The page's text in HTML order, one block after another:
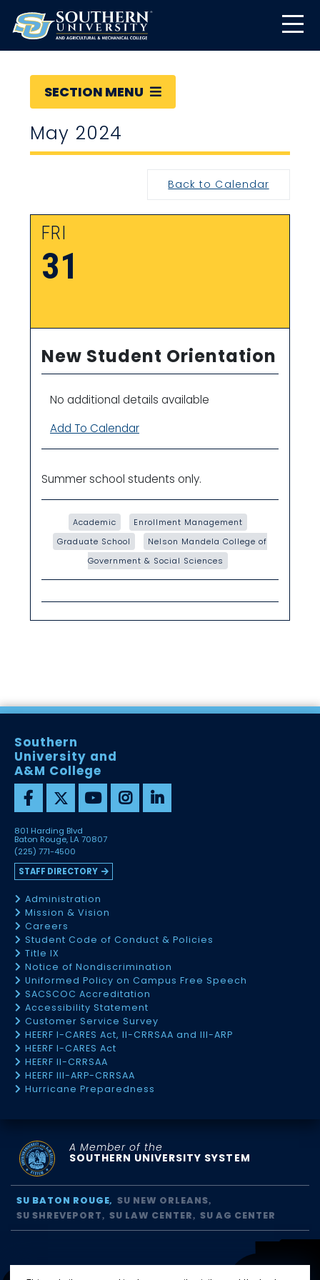
SECTION MENU
May 2024
Back to Calendar
FRI
31
New Student Orientation
No additional details available
Add To Calendar
Summer school students only.
Academic
Enrollment Management
Graduate School
Nelson Mandela College of
Government & Social Sciences
Southern
University and
A&M College
801 Harding Blvd
Baton Rouge, LA 70807
(225) 771-4500
STAFF DIRECTORY
Administration
Mission & Vision
Careers
Student Code of Conduct & Policies
Title IX
Notice of Nondiscrimination
Uniformed Policy on Campus Free Speech
SACSCOC Accreditation
Accessibility Statement
Customer Service Survey
HEERF I-CARES Act, II-CRRSAA and III-ARP
HEERF I-CARES Act
HEERF II-CRRSAA
HEERF III-ARP-CRRSAA
Hurricane Preparedness
A Member of the
SOUTHERN UNIVERSITY SYSTEM
SU BATON ROUGE
SU NEW ORLEANS
SU SHREVEPORT
SU LAW CENTER SU AG CENTER